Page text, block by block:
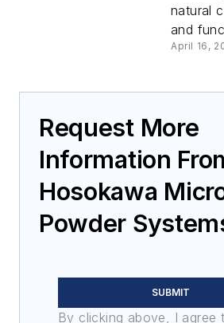
natural
and
April 16,
Request More
Information
Hosokawa
Powder
SUBMIT
By clicking above, I agree